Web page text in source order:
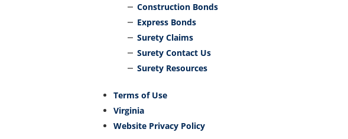
Construction Bonds
Express Bonds
Surety Claims
Surety Contact Us
Surety Resources
Terms of Use
Virginia
Website Privacy Policy